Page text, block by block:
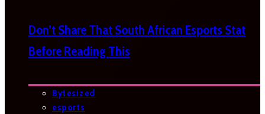
Don’t Share That South African Esports Stat
Before Reading This
Bytesized
esports